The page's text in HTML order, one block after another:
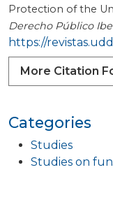
Categories
Studies
Studies on
Protection of the
Derecho Público
https://
More Citation